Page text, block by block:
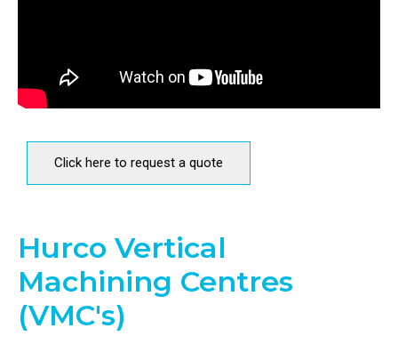
Click here to request a quote
Hurco Vertical
Machining Centres
(VMC's)